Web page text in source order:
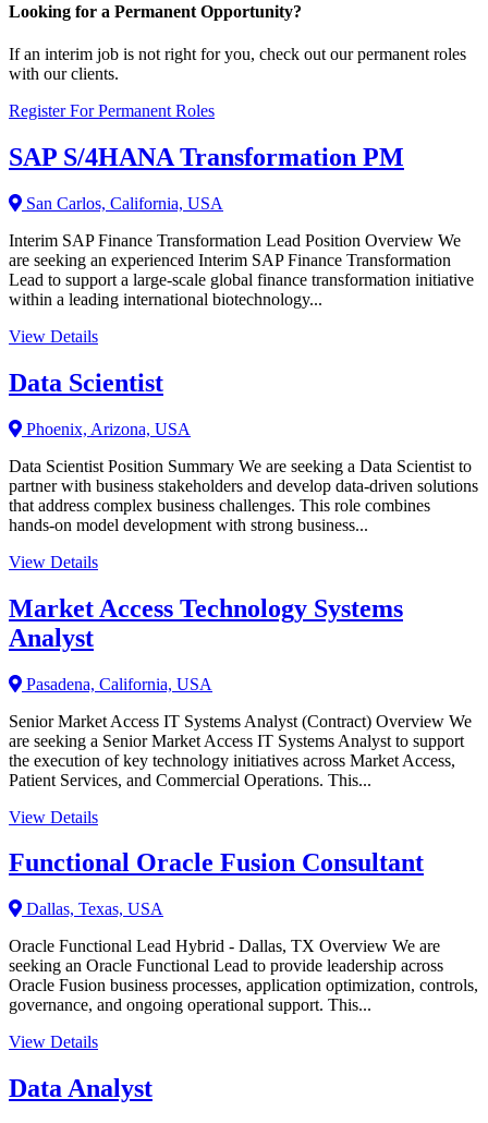
Looking for a Permanent Opportunity?
If an interim job is not right for you, check out our permanent roles
with our clients.
Register For Permanent Roles
SAP S/4HANA Transformation PM
San Carlos, California, USA
Interim SAP Finance Transformation Lead Position Overview We
are seeking an experienced Interim SAP Finance Transformation
Lead to support a large-scale global finance transformation initiative
within a leading international biotechnology...
View Details
Data Scientist
Phoenix, Arizona, USA
Data Scientist Position Summary We are seeking a Data Scientist to
partner with business stakeholders and develop data-driven solutions
that address complex business challenges. This role combines
hands-on model development with strong business...
View Details
Market Access Technology Systems
Analyst
Pasadena, California, USA
Senior Market Access IT Systems Analyst (Contract) Overview We
are seeking a Senior Market Access IT Systems Analyst to support
the execution of key technology initiatives across Market Access,
Patient Services, and Commercial Operations. This...
View Details
Functional Oracle Fusion Consultant
Dallas, Texas, USA
Oracle Functional Lead Hybrid - Dallas, TX Overview We are
seeking an Oracle Functional Lead to provide leadership across
Oracle Fusion business processes, application optimization, controls,
governance, and ongoing operational support. This...
View Details
Data Analyst